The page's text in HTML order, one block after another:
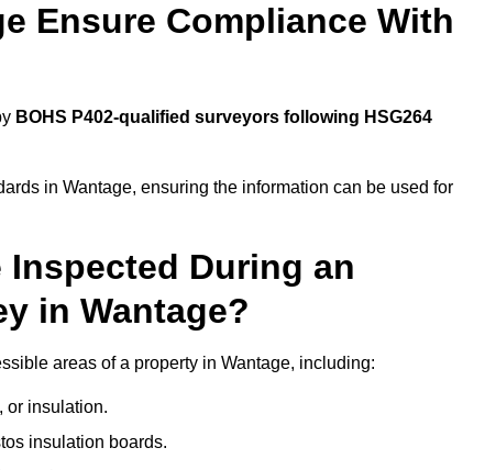
Ensure Compliance With
BOHS P402-qualified surveyors following HSG264
in Wantage, ensuring the information can be used for
Inspected During an
in Wantage?
areas of a property in Wantage, including:
or insulation.
insulation boards.